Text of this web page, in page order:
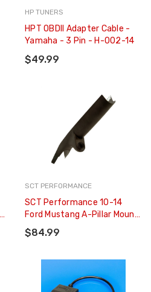
HP TUNERS
HPT OBDII Adapter Cable -
Yamaha - 3 Pin - H-002-14
$49.99
SCT PERFORMANCE
SCT Performance 10-14
Ford Mustang A-Pillar Mount
For GT W/ T-Slot Adapter -
31308
$84.99